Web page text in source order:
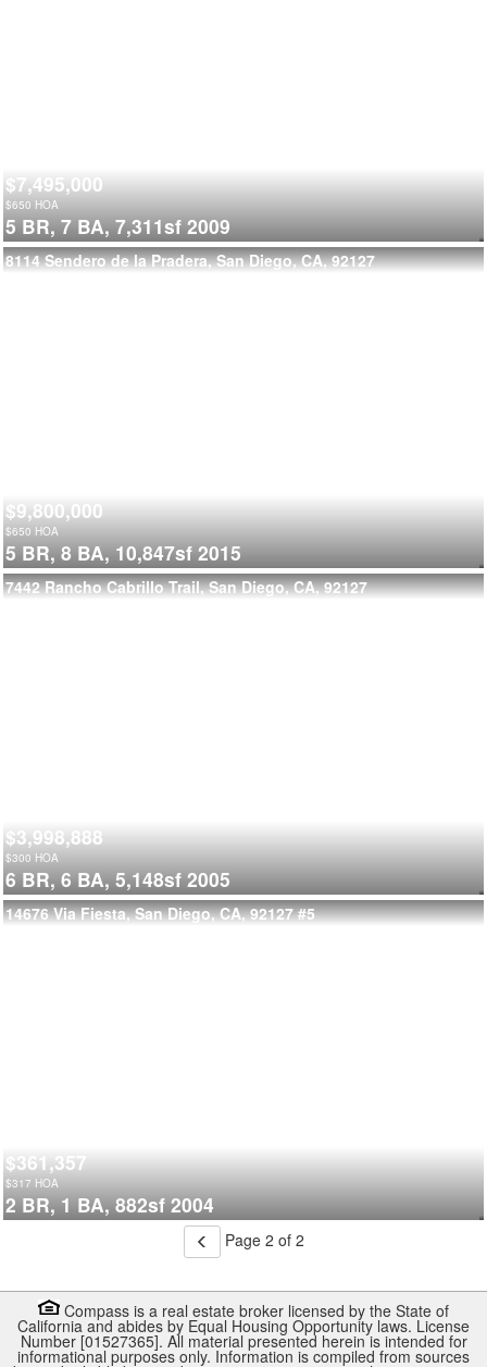
$7,495,000
$650 HOA
5 BR, 7 BA, 7,311sf 2009
8114 Sendero de la Pradera, San Diego, CA, 92127
$9,800,000
$650 HOA
5 BR, 8 BA, 10,847sf 2015
7442 Rancho Cabrillo Trail, San Diego, CA, 92127
$3,998,888
$300 HOA
6 BR, 6 BA, 5,148sf 2005
14676 Via Fiesta, San Diego, CA, 92127 #5
$361,357
$317 HOA
2 BR, 1 BA, 882sf 2004
Page 2 of 2
Compass is a real estate broker licensed by the State of
California and abides by Equal Housing Opportunity laws. License
Number [01527365]. All material presented herein is intended for
informational purposes only. Information is compiled from sources